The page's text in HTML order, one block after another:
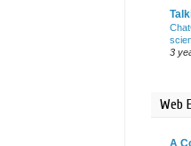
3
Web
A